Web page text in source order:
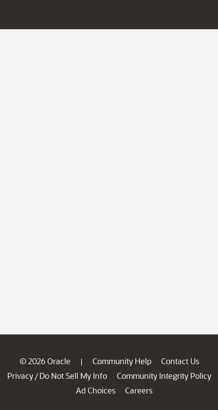
© 2026 Oracle | Community Help
Contact Us
Privacy / Do Not Sell My Info
Community Integrity Policy
Ad Choices
Careers